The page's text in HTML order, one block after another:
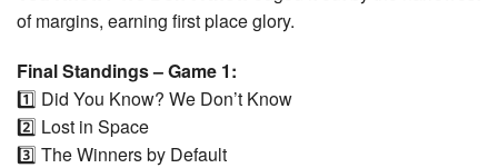
of margins, earning first place glory.
Final Standings – Game 1:
1️⃣ Did You Know? We Don’t Know
2️⃣ Lost in Space
3️⃣ The Winners by Default